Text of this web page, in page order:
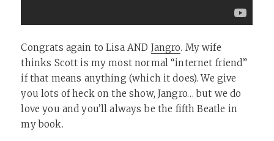
Congrats again to Lisa AND Jangro. My wife
thinks Scott is my most normal “internet friend”
if that means anything (which it does). We give
you lots of heck on the show, Jangro… but we do
love you and you’ll always be the fifth Beatle in
my book.